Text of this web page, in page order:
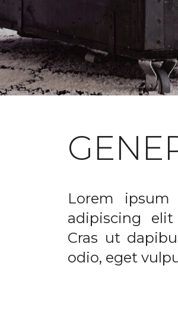
Lorem
adipiscing
Cras ut
odio, eget